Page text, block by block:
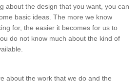
about the design that you want, you can
basic ideas. The more we know
for, the easier it becomes for us to
do not know much about the kind of
about the work that we do and the